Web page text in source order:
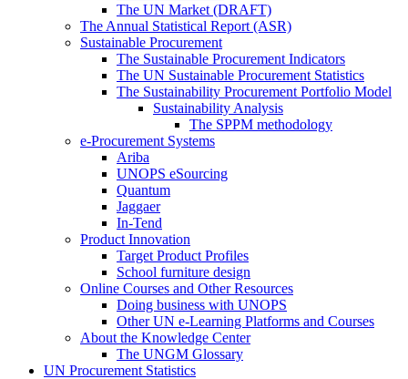
The UN Market (DRAFT)
The Annual Statistical Report (ASR)
Sustainable Procurement
The Sustainable Procurement Indicators
The UN Sustainable Procurement Statistics
The Sustainability Procurement Portfolio Model
Sustainability Analysis
The SPPM methodology
e-Procurement Systems
Ariba
UNOPS eSourcing
Quantum
Jaggaer
In-Tend
Product Innovation
Target Product Profiles
School furniture design
Online Courses and Other Resources
Doing business with UNOPS
Other UN e-Learning Platforms and Courses
About the Knowledge Center
The UNGM Glossary
UN Procurement Statistics